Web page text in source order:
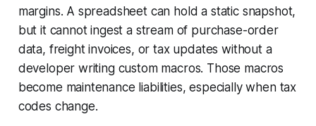
margins. A spreadsheet can hold a static snapshot,
but it cannot ingest a stream of purchase-order
data, freight invoices, or tax updates without a
developer writing custom macros. Those macros
become maintenance liabilities, especially when tax
codes change.